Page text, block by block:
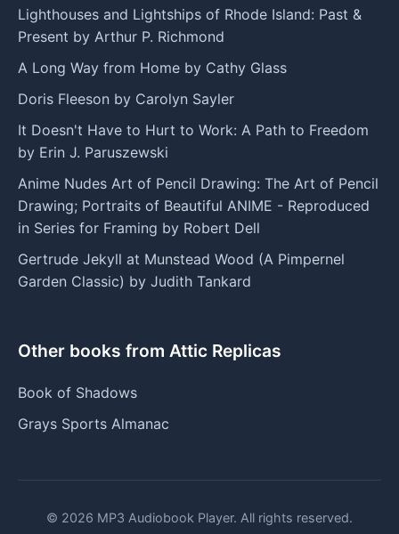
Lighthouses and Lightships of Rhode Island: Past &
Present by Arthur P. Richmond
A Long Way from Home by Cathy Glass
Doris Fleeson by Carolyn Sayler
It Doesn't Have to Hurt to Work: A Path to Freedom
by Erin J. Paruszewski
Anime Nudes Art of Pencil Drawing: The Art of Pencil
Drawing; Portraits of Beautiful ANIME - Reproduced
in Series for Framing by Robert Dell
Gertrude Jekyll at Munstead Wood (A Pimpernel
Garden Classic) by Judith Tankard
Other books from Attic Replicas
Book of Shadows
Grays Sports Almanac
© 2026 MP3 Audiobook Player. All rights reserved.